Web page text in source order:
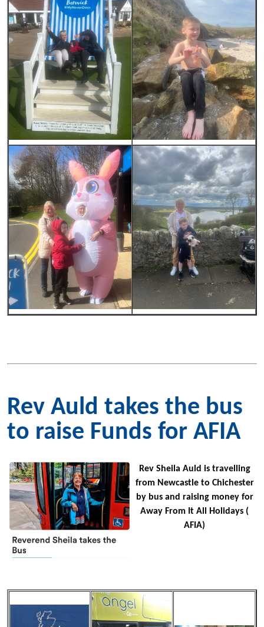
Rev Auld takes the bus
to raise Funds for AFIA
Rev Sheila Auld is travelling
from Newcastle to Chichester
by bus and raising money for
Away From It All Holidays (
AFIA)